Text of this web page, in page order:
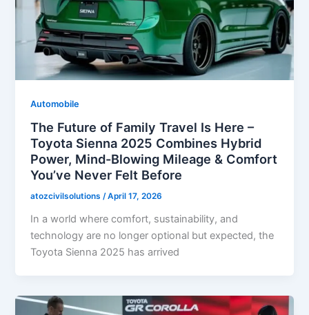
Automobile
The Future of Family Travel Is Here –
Toyota Sienna 2025 Combines Hybrid
Power, Mind-Blowing Mileage & Comfort
You’ve Never Felt Before
atozcivilsolutions/April 17, 2026
In a world where comfort, sustainability, and
technology are no longer optional but expected, the
Toyota Sienna 2025 has arrived